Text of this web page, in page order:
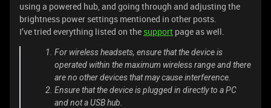
using a powered hub, and going through and adjusting the
brightness power settings mentioned in other posts.
I’ve tried everything listed on the support page as well.
For wireless headsets, ensure that the device is
operated within the maximum wireless range and there
are no other devices that may cause interference.
Ensure that the device is plugged in directly to a PC
and not a USB hub.